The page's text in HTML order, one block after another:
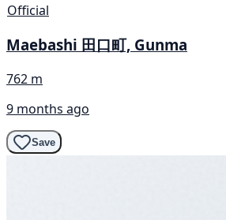
Official
Maebashi 田口町, Gunma
762 m
9 months ago
Save